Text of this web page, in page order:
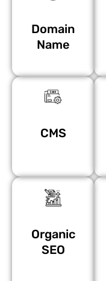
Domain
Name
CMS
Organic
SEO